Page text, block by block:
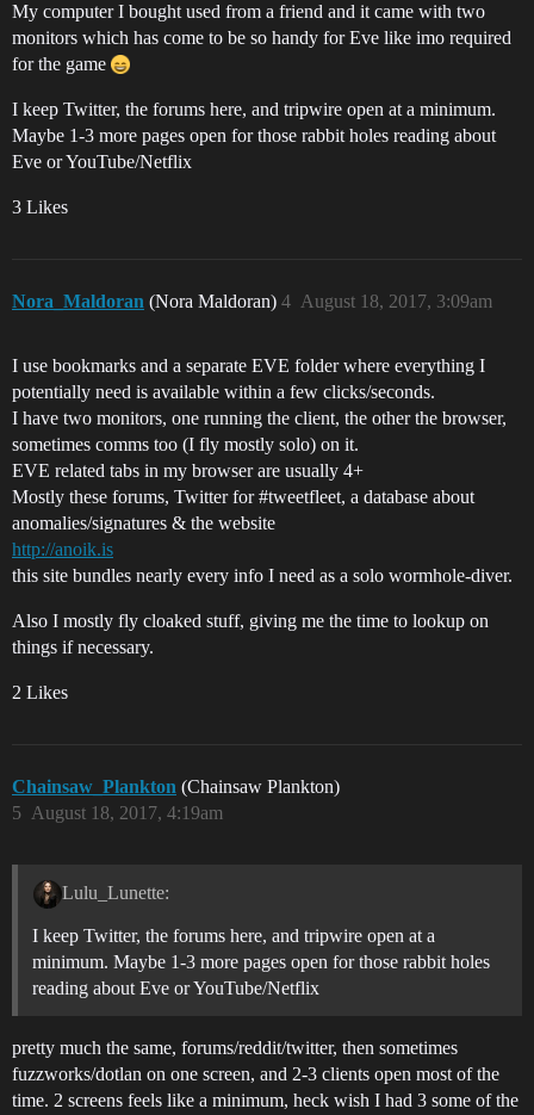
My computer I bought used from a friend and it came with two
monitors which has come to be so handy for Eve like imo required
for the game
I keep Twitter, the forums here, and tripwire open at a minimum.
Maybe 1-3 more pages open for those rabbit holes reading about
Eve or YouTube/Netflix
3 Likes
Nora_Maldoran (Nora Maldoran) August 18, 2017, 3:09am
4
I use bookmarks and a separate EVE folder where everything I
potentially need is available within a few clicks/seconds.
I have two monitors, one running the client, the other the browser,
sometimes comms too (I fly mostly solo) on it.
EVE related tabs in my browser are usually 4+
Mostly these forums, Twitter for#tweetfleet, a database about
anomalies/signatures & the website
http://anoik.is
this site bundles nearly every info I need as a solo wormhole-diver.
Also I mostly fly cloaked stuff, giving me the time to lookup on
things if necessary.
2 Likes
Chainsaw_Plankton (Chainsaw Plankton)
August 18, 2017, 4:19am
5
Lulu_Lunette:
I keep Twitter, the forums here, and tripwire open at a
minimum. Maybe 1-3 more pages open for those rabbit holes
reading about Eve or YouTube/Netflix
pretty much the same, forums/reddit/twitter, then sometimes
fuzzworks/dotlan on one screen, and 2-3 clients open most of the
time. 2 screens feels like a minimum, heck wish I had 3 some of the